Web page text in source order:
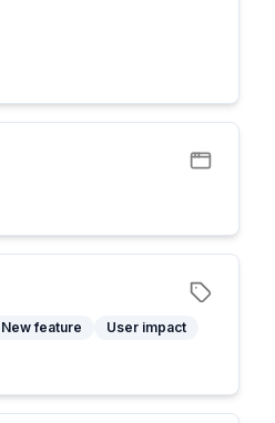
New feature
User impact